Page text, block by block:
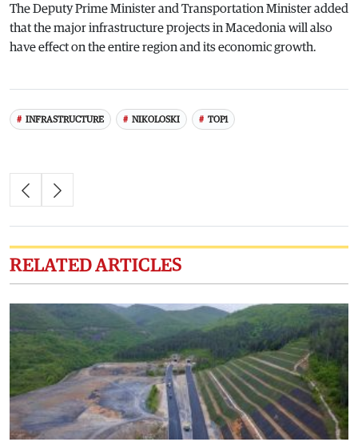
The Deputy Prime Minister and Transportation Minister added
that the major infrastructure projects in Macedonia will also
have effect on the entire region and its economic growth.
INFRASTRUCTURE NIKOLOSKI TOP1
RELATED ARTICLES